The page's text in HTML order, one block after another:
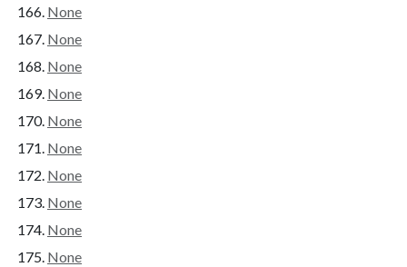
None
None
None
None
None
None
None
None
None
None